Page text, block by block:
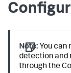
Note: You can
detection and
through the